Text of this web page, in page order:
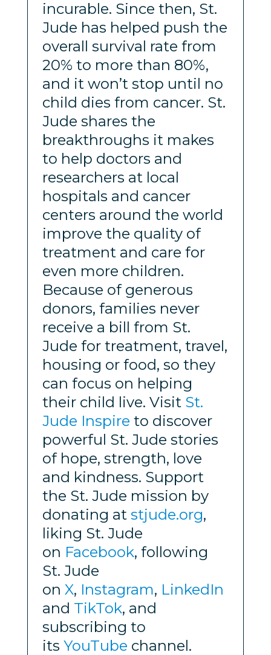
incurable. Since then, St.
Jude has helped push the
overall survival rate from
20% to more than 80%,
and it won’t stop until no
child dies from cancer. St.
Jude shares the
breakthroughs it makes
to help doctors and
researchers at local
hospitals and cancer
centers around the world
improve the quality of
treatment and care for
even more children.
Because of generous
donors, families never
receive a bill from St.
Jude for treatment, travel,
housing or food, so they
can focus on helping
their child live. Visit St.
Jude Inspire to discover
powerful St. Jude stories
of hope, strength, love
and kindness. Support
the St. Jude mission by
donating at stjude.org,
liking St. Jude
on Facebook, following
St. Jude
on X, Instagram, LinkedIn
and TikTok, and
subscribing to
its YouTube channel.